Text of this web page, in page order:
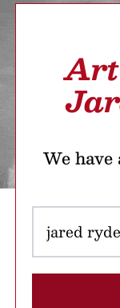
We have